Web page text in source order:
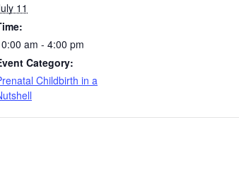
11
am - 4:00 pm
Category:
Childbirth in a